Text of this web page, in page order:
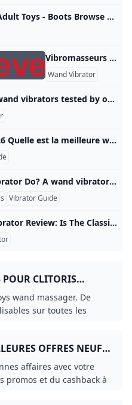
Wand Vibrators Adult Toys - Boots Browse our range of wand vibrators and massagers on Boots.com. Shop online & collect Advantage Card Points for every £1 you spend. Never be without your favourite Boots products with our international delivery options. AustriaBalearic IslandsBelgiumBulgariaCanadaCzech RepublicDenmarkEstoniaFinlandFranceGermanyGreeceHungaryIrelandItaly LatviaLithuaniaLuxembourgMonacoNetherlandsNorwayPolandPortugalRomaniaSlovakiaSloveniaSpain (Mainland)SwedenUK (including BFPO)USA Find out more about international delivery Country specific sites Boots has products available in other retail outlets in a number of countries, select from the country-specific sites below to find out more:
Vibromasseurs Wand & Accessoires - Adam et Eve Foire aux questions 01 72 01 20 91 +31 85 0048003
Wand Vibrator
13 best magic wand vibrators tested by our sex writers 2025 The least subtle of all sex toys, magic wand vibrators are built for bold, full-body orgasms. Here are the best in 2025, tried and tested by sex writers These spell a good time 🪄 By Sophie Donovan, Lois Shearing and Honey WyattUpdated: 04 June 2025 Jump to Products - What is a wand vibrator? What to look for in a magic wand vibrator How we test the best magic wand vibrators
Best Wand in 2026 Quelle est la meilleure wand en 2026 ? En 2026, la meilleure wand dépend surtout de l’usage, mais pour un choix polyvalent, je recommande une wand équilibrée, légère, avec une excellente prise en main et un bon contrôle. Dans l’univers de Hogwarts Legacy, le choix de la wand n’influence pas les performances en combat, car les personnalisations restent cosmétiques. Ce qu’il faut privilégier Si vous cherchez la meilleure wand pour le style et le confort, concentrez-vous sur ces critères :
What Does a Wand Vibrator Do? A wand vibrator is a handheld pleasure device with a long handle and a large, rounded head that delivers strong vibrations to the body. Many popular models can reach speeds of 4,000 to 6,000 vibrations per minute, which is much more powerful than typical bullet‑style vibrators. This makes it especially useful for people who like intense, deep sensations rather than light, ticklish vibrations. The large head also covers more surface area, so you can feel the vibration across a wider patch of skin instead of just one tiny spot.
Vibrator Guide
Magic Wand Vibrator Review: Is The Classic Sex Toy Still Worth It? Two anonymous Women’s Health writers share their honest thoughts after testing the Magic Wand Rechargeable vibrator. Here’s their review on the classic sex toy: “No matter how many other toys I try, nothing can replace it.” By Lindsay GellerUpdated: Feb 05, 2025 2:31 PM EST View ProductsFor starters, the Magic Wand is a trailblazer among sex toys. It’s credited with creating the entire category of wand vibrators, although that was a (happy!
CLITORIS
wand massager. De
sur toutes les
OFFRES NEUF
affaires avec votre
promos et du cashback à